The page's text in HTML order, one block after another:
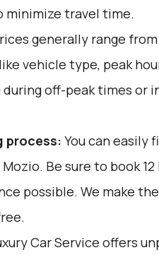
minimize travel time.
generally range
vehicle type, peak
during off-peak times or
process: You can easily
Mozio. Be sure to book
possible. We make
Car Service offers